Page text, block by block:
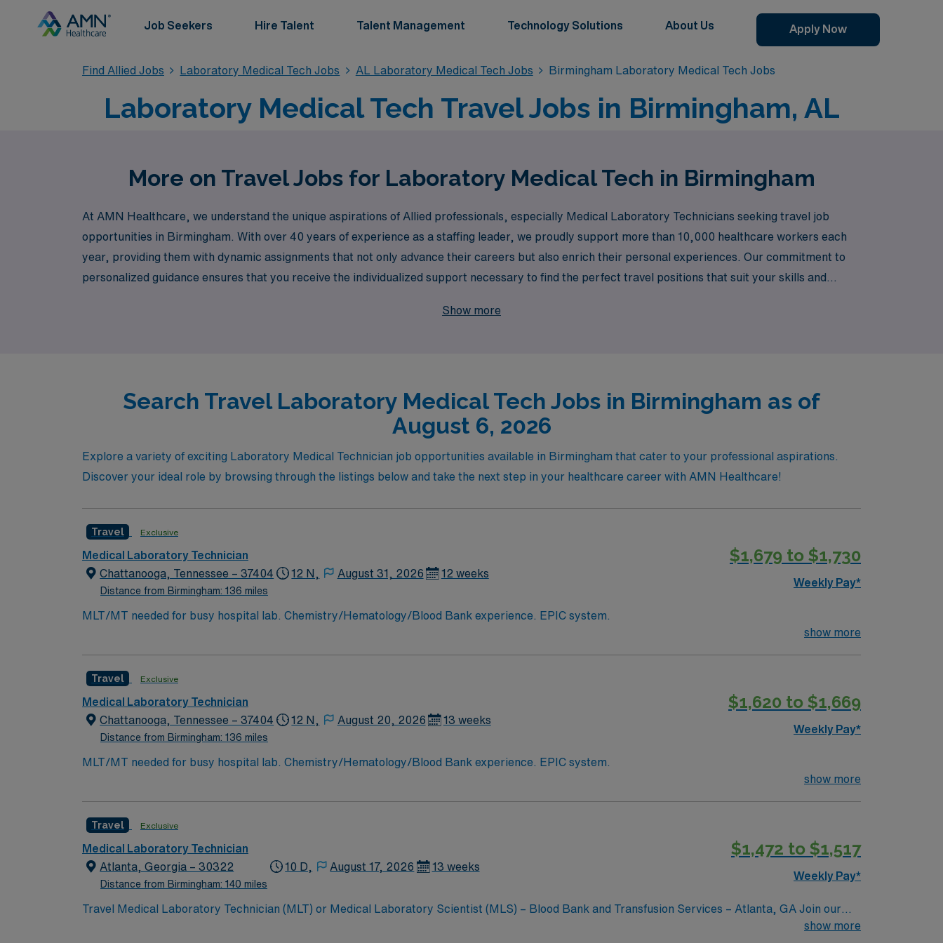
Job Seekers Hire Talent Talent Management Technology Solutions About Us Apply Now
Find Allied Jobs Laboratory Medical Tech Jobs AL Laboratory Medical Tech Jobs Birmingham Laboratory Medical Tech Jobs
Laboratory Medical Tech Travel Jobs in Birmingham, AL
More on Travel Jobs for Laboratory Medical Tech in Birmingham
At AMN Healthcare, we understand the unique aspirations of Allied professionals, especially Medical Laboratory Technicians seeking travel job
opportunities in Birmingham. With over 40 years of experience as a staffing leader, we proudly support more than 10,000 healthcare workers each
year, providing them with dynamic assignments that not only advance their careers but also enrich their personal experiences. Our commitment to
personalized guidance ensures that you receive the individualized support necessary to find the perfect travel positions that suit your skills and
Show more
Search Travel Laboratory Medical Tech Jobs in Birmingham as of
August 6, 2026
Explore a variety of exciting Laboratory Medical Technician job opportunities available in Birmingham that cater to your professional aspirations.
Discover your ideal role by browsing through the listings below and take the next step in your healthcare career with AMN Healthcare!
Travel Exclusive
Medical Laboratory Technician
Chattanooga, Tennessee – 37404
Distance from Birmingham: 136 miles
12 N, August 31, 2026 12 weeks
$1,679 to $1,730
Weekly Pay*
MLT/MT needed for busy hospital lab. Chemistry/Hematology/Blood Bank experience. EPIC system.
show more
Travel Exclusive
Medical Laboratory Technician
Chattanooga, Tennessee – 37404
Distance from Birmingham: 136 miles
12 N, August 20, 2026 13 weeks
$1,620 to $1,669
Weekly Pay*
MLT/MT needed for busy hospital lab. Chemistry/Hematology/Blood Bank experience. EPIC system.
show more
Travel Exclusive
Medical Laboratory Technician
Atlanta, Georgia – 30322
Distance from Birmingham: 140 miles
10 D, August 17, 2026 13 weeks
$1,472 to $1,517
Weekly Pay*
Travel Medical Laboratory Technician (MLT) or Medical Laboratory Scientist (MLS) – Blood Bank and Transfusion Services – Atlanta, GA Join our
team in Atlanta, GA as a Travel Medical Laboratory Technician (MLT) or Medical Laboratory Scientist (MLS) specializing in blood bank andshow more